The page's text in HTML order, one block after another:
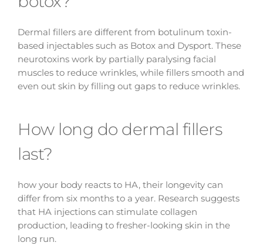
Dermal fillers are different from botulinum toxin-
based injectables such as Botox and Dysport. These
neurotoxins work by partially paralysing facial
muscles to reduce wrinkles, while fillers smooth and
even out skin by filling out gaps to reduce wrinkles.
How long do dermal fillers
last?
how your body reacts to HA, their longevity can
differ from six months to a year. Research suggests
that HA injections can stimulate collagen
production, leading to fresher-looking skin in the
long run.